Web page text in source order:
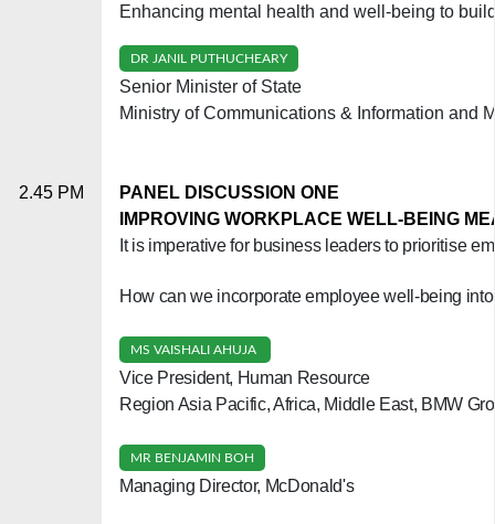
Enhancing mental health and well-being to
DR JANIL PUTHUCHEARY
Senior Minister of State
Ministry of Communications & Information and
2.45 PM
PANEL DISCUSSION ONE
IMPROVING WORKPLACE WELL-BEING
It is imperative for business leaders to prioritise
How can we incorporate employee well-being
MS VAISHALI AHUJA
Vice President, Human Resource
Region Asia Pacific, Africa, Middle East, BMW
MR BENJAMIN BOH
Managing Director, McDonald's